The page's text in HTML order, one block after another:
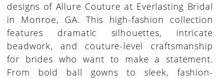
designs of Allure Couture at Everlasting Bridal
in Monroe, GA. This high-fashion collection
features dramatic silhouettes, intricate
beadwork, and couture-level craftsmanship
for brides who want to make a statement.
From bold ball gowns to sleek, fashion-